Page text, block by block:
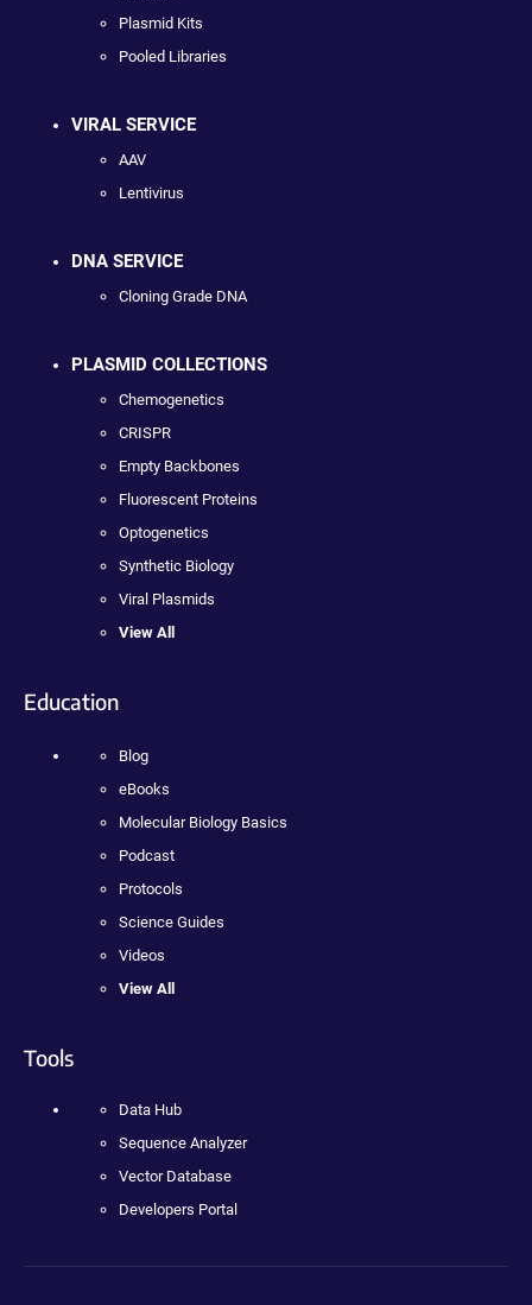
Plasmid Kits
Pooled Libraries
VIRAL SERVICE
AAV
Lentivirus
DNA SERVICE
Cloning Grade DNA
PLASMID COLLECTIONS
Chemogenetics
CRISPR
Empty Backbones
Fluorescent Proteins
Optogenetics
Synthetic Biology
Viral Plasmids
View All
Education
Blog
eBooks
Molecular Biology Basics
Podcast
Protocols
Science Guides
Videos
View All
Tools
Data Hub
Sequence Analyzer
Vector Database
Developers Portal